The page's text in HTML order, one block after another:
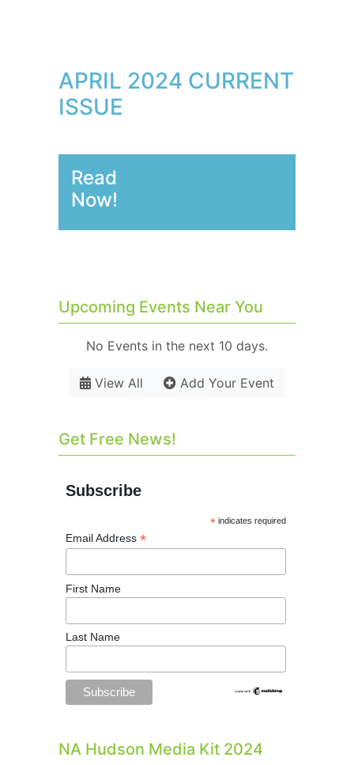
APRIL 2024 CURRENT
ISSUE
Read
Now!
Upcoming Events Near You
No Events in the next 10 days.
View All Add Your Event
Get Free News!
Subscribe
* indicates required
Email Address *
First Name
Last Name
NA Hudson Media Kit 2024